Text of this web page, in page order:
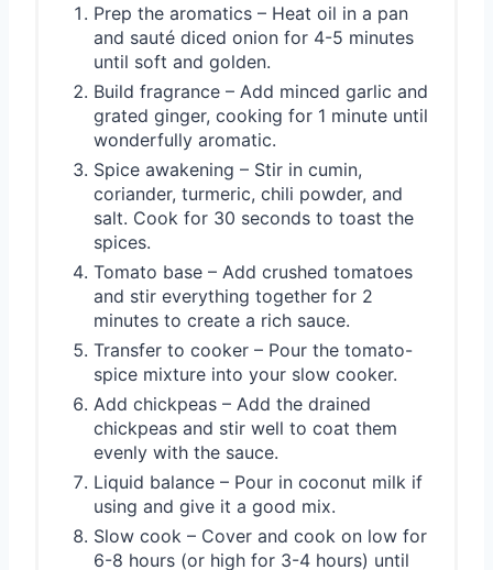
Prep the aromatics – Heat oil in a pan
and sauté diced onion for 4-5 minutes
until soft and golden.
Build fragrance – Add minced garlic and
grated ginger, cooking for 1 minute until
wonderfully aromatic.
Spice awakening – Stir in cumin,
coriander, turmeric, chili powder, and
salt. Cook for 30 seconds to toast the
spices.
Tomato base – Add crushed tomatoes
and stir everything together for 2
minutes to create a rich sauce.
Transfer to cooker – Pour the tomato-
spice mixture into your slow cooker.
Add chickpeas – Add the drained
chickpeas and stir well to coat them
evenly with the sauce.
Liquid balance – Pour in coconut milk if
using and give it a good mix.
Slow cook – Cover and cook on low for
6-8 hours (or high for 3-4 hours) until